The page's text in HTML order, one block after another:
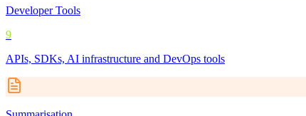
Developer Tools
9
APIs, SDKs, AI infrastructure and DevOps tools